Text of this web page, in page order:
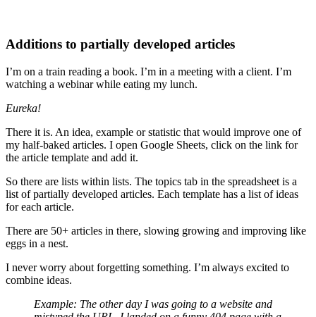
Additions to partially developed articles
I’m on a train reading a book. I’m in a meeting with a client. I’m
watching a webinar while eating my lunch.
Eureka!
There it is. An idea, example or statistic that would improve one of
my half-baked articles. I open Google Sheets, click on the link for
the article template and add it.
So there are lists within lists. The topics tab in the spreadsheet is a
list of partially developed articles. Each template has a list of ideas
for each article.
There are 50+ articles in there, slowing growing and improving like
eggs in a nest.
I never worry about forgetting something. I’m always excited to
combine ideas.
Example: The other day I was going to a website and